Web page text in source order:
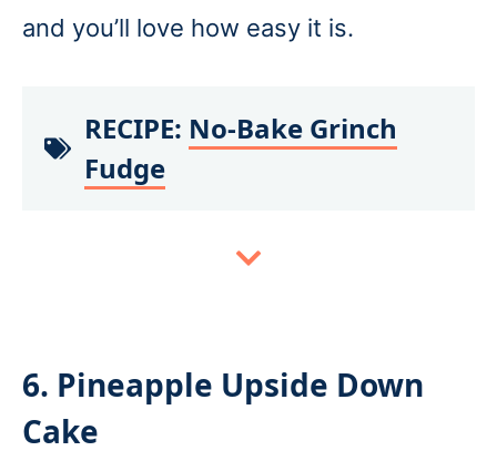
and you’ll love how easy it is.
RECIPE: No-Bake Grinch
Fudge
6. Pineapple Upside Down
Cake